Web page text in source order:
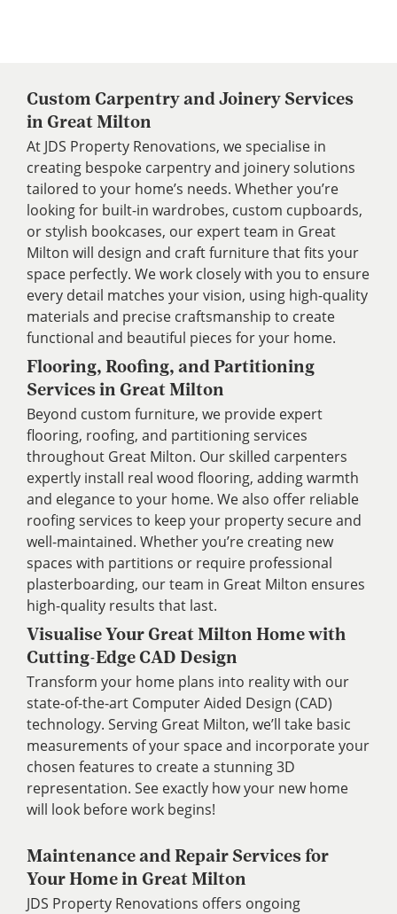
Custom Carpentry and Joinery Services
in Great Milton
At JDS Property Renovations, we specialise in
creating bespoke carpentry and joinery solutions
tailored to your home’s needs. Whether you’re
looking for built-in wardrobes, custom cupboards,
or stylish bookcases, our expert team in Great
Milton will design and craft furniture that fits your
space perfectly. We work closely with you to ensure
every detail matches your vision, using high-quality
materials and precise craftsmanship to create
functional and beautiful pieces for your home.
Flooring, Roofing, and Partitioning
Services in Great Milton
Beyond custom furniture, we provide expert
flooring, roofing, and partitioning services
throughout Great Milton. Our skilled carpenters
expertly install real wood flooring, adding warmth
and elegance to your home. We also offer reliable
roofing services to keep your property secure and
well-maintained. Whether you’re creating new
spaces with partitions or require professional
plasterboarding, our team in Great Milton ensures
high-quality results that last.
Visualise Your Great Milton Home with
Cutting-Edge CAD Design
Transform your home plans into reality with our
state-of-the-art Computer Aided Design (CAD)
technology. Serving Great Milton, we’ll take basic
measurements of your space and incorporate your
chosen features to create a stunning 3D
representation. See exactly how your new home
will look before work begins!
Maintenance and Repair Services for
Your Home in Great Milton
JDS Property Renovations offers ongoing